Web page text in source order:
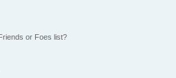
or Foes list?